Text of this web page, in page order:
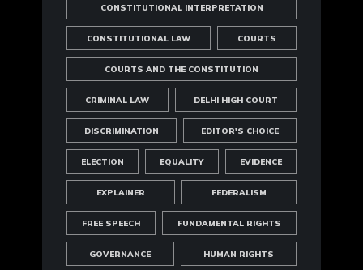
CONSTITUTIONAL INTERPRETATION
CONSTITUTIONAL LAW COURTS
COURTS AND THE CONSTITUTION
CRIMINAL LAW DELHI HIGH COURT
DISCRIMINATION EDITOR'S CHOICE
ELECTION EQUALITY EVIDENCE
EXPLAINER FEDERALISM
FREE SPEECH FUNDAMENTAL RIGHTS
GOVERNANCE HUMAN RIGHTS